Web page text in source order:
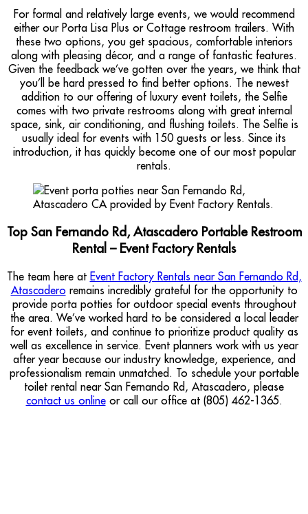
For formal and relatively large events, we would recommend
either our Porta Lisa Plus or Cottage restroom trailers. With
these two options, you get spacious, comfortable interiors
along with pleasing décor, and a range of fantastic features.
Given the feedback we’ve gotten over the years, we think that
you’ll be hard pressed to find better options. The newest
addition to our offering of luxury event toilets, the Selfie
comes with two private restrooms along with great internal
space, sink, air conditioning, and flushing toilets. The Selfie is
usually ideal for events with 150 guests or less. Since its
introduction, it has quickly become one of our most popular
rentals.
Top San Fernando Rd, Atascadero Portable Restroom
Rental – Event Factory Rentals
The team here at Event Factory Rentals near San Fernando Rd,
Atascadero remains incredibly grateful for the opportunity to
provide porta potties for outdoor special events throughout
the area. We’ve worked hard to be considered a local leader
for event toilets, and continue to prioritize product quality as
well as excellence in service. Event planners work with us year
after year because our industry knowledge, experience, and
professionalism remain unmatched. To schedule your portable
toilet rental near San Fernando Rd, Atascadero, please
contact us onlineor call our office at (805) 462-1365.